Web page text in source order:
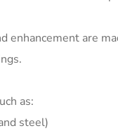
enhancement are
as:
steel)